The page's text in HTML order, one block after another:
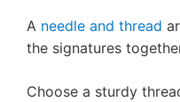
A needle and thread
the signatures
Choose a sturdy